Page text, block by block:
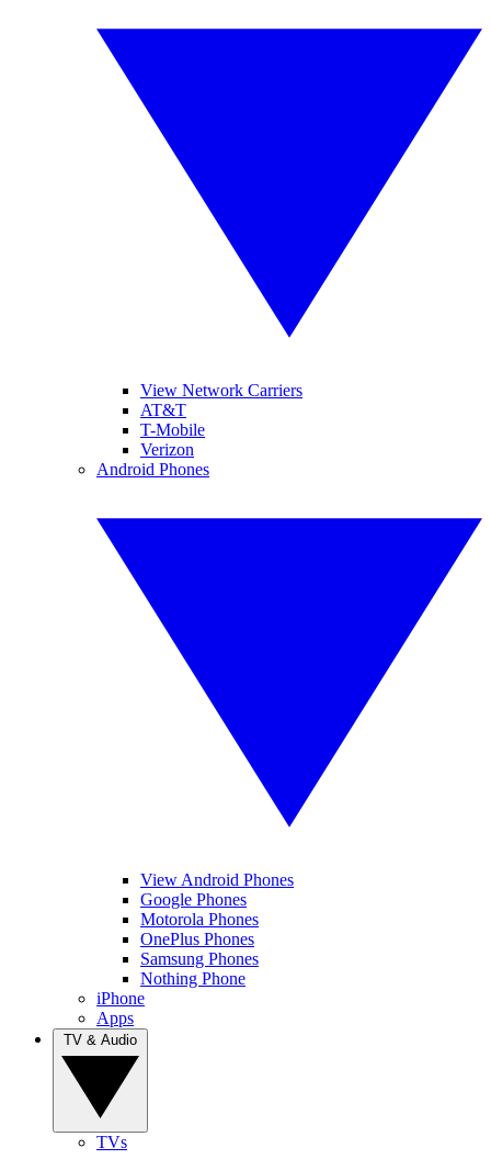
View Network Carriers
AT&T
T-Mobile
Verizon
Android Phones
View Android Phones
Google Phones
Motorola Phones
OnePlus Phones
Samsung Phones
Nothing Phone
iPhone
Apps
TVs